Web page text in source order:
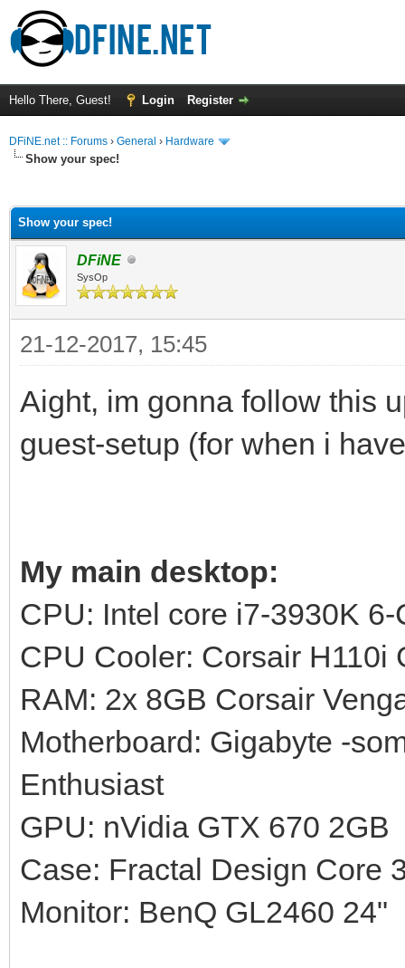
Hello There, Guest! Login Register
DFiNE.net :: Forums › General › Hardware
Show your spec!
Show your spec!
DFiNE
SysOp
21-12-2017, 15:45
Aight, im gonna follow this
guest-setup (for when i
My main desktop:
CPU: Intel core i7-3930K
CPU Cooler: Corsair H110i
RAM: 2x 8GB Corsair
Motherboard: Gigabyte -
Enthusiast
GPU: nVidia GTX 670 2GB
Case: Fractal Design Core
Monitor: BenQ GL2460 24"